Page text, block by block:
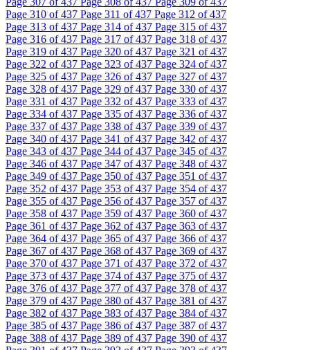
Page 310 of 437 Page 311 of 437 Page 312 of 437
Page 313 of 437 Page 314 of 437 Page 315 of 437
Page 316 of 437 Page 317 of 437 Page 318 of 437
Page 319 of 437 Page 320 of 437 Page 321 of 437
Page 322 of 437 Page 323 of 437 Page 324 of 437
Page 325 of 437 Page 326 of 437 Page 327 of 437
Page 328 of 437 Page 329 of 437 Page 330 of 437
Page 331 of 437 Page 332 of 437 Page 333 of 437
Page 334 of 437 Page 335 of 437 Page 336 of 437
Page 337 of 437 Page 338 of 437 Page 339 of 437
Page 340 of 437 Page 341 of 437 Page 342 of 437
Page 343 of 437 Page 344 of 437 Page 345 of 437
Page 346 of 437 Page 347 of 437 Page 348 of 437
Page 349 of 437 Page 350 of 437 Page 351 of 437
Page 352 of 437 Page 353 of 437 Page 354 of 437
Page 355 of 437 Page 356 of 437 Page 357 of 437
Page 358 of 437 Page 359 of 437 Page 360 of 437
Page 361 of 437 Page 362 of 437 Page 363 of 437
Page 364 of 437 Page 365 of 437 Page 366 of 437
Page 367 of 437 Page 368 of 437 Page 369 of 437
Page 370 of 437 Page 371 of 437 Page 372 of 437
Page 373 of 437 Page 374 of 437 Page 375 of 437
Page 376 of 437 Page 377 of 437 Page 378 of 437
Page 379 of 437 Page 380 of 437 Page 381 of 437
Page 382 of 437 Page 383 of 437 Page 384 of 437
Page 385 of 437 Page 386 of 437 Page 387 of 437
Page 388 of 437 Page 389 of 437 Page 390 of 437